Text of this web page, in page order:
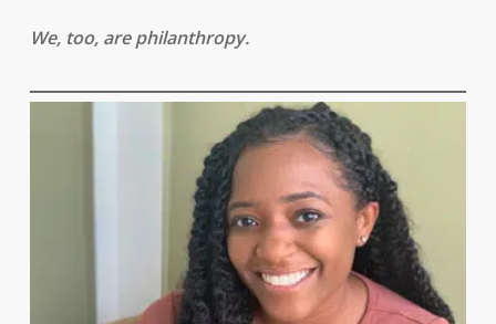
We, too, are philanthropy.